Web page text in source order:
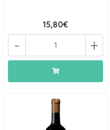
15,80€
+
-